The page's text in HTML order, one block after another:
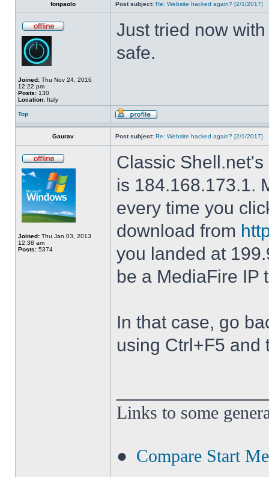
fonpaolo Post subject: Re: Website hacked again? [2/1/2017]
Joined: Thu Nov 24, 2016
12:22 pm
Posts: 130
Location: Italy
Just tried now
safe.
Top
Gaurav Post subject: Re: Website hacked again? [2/1/2017]
Joined: Thu Jan 03, 2013
12:38 am
Posts: 5374
Classic
is 184.168.173.1.
every time you
download from
you landed at
be a MediaFire IP
In that case, go
using Ctrl+F5 and
Links to some
● Compare Start